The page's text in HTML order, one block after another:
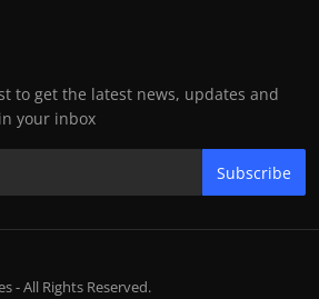
to get the latest news, updates and
your inbox
Subscribe
- All Rights Reserved.